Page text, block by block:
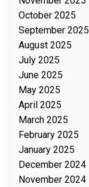
October 2025
September 2025
August 2025
July 2025
June 2025
May 2025
April 2025
March 2025
February 2025
January 2025
December 2024
November 2024